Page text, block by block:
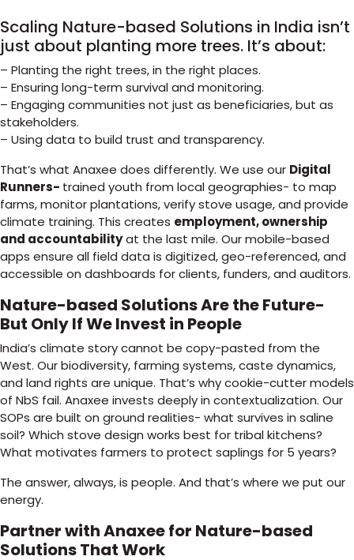
Scaling Nature-based Solutions in India isn’t
just about planting more trees. It’s about:
– Planting the right trees, in the right places.
– Ensuring long-term survival and monitoring.
– Engaging communities not just as beneficiaries, but as
stakeholders.
– Using data to build trust and transparency.
That’s what Anaxee does differently. We use our Digital
Runners- trained youth from local geographies- to map
farms, monitor plantations, verify stove usage, and provide
climate training. This creates employment, ownership
and accountabilityat the last mile. Our mobile-based
apps ensure all field data is digitized, geo-referenced, and
accessible on dashboards for clients, funders, and auditors.
Nature-based Solutions Are the Future-
But Only If We Invest in People
India’s climate story cannot be copy-pasted from the
West. Our biodiversity, farming systems, caste dynamics,
and land rights are unique. That’s why cookie-cutter models
of NbS fail. Anaxee invests deeply in contextualization. Our
SOPs are built on ground realities- what survives in saline
soil? Which stove design works best for tribal kitchens?
What motivates farmers to protect saplings for 5 years?
The answer, always, is people. And that’s where we put our
energy.
Partner with Anaxee for Nature-based
Solutions That Work